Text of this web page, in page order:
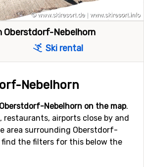
Oberstdorf-Nebelhorn
Ski rental
Nebelhorn
Oberstdorf-Nebelhorn on the map.
restaurants, airports close by and
area surrounding Oberstdorf-
find the filters for this below the